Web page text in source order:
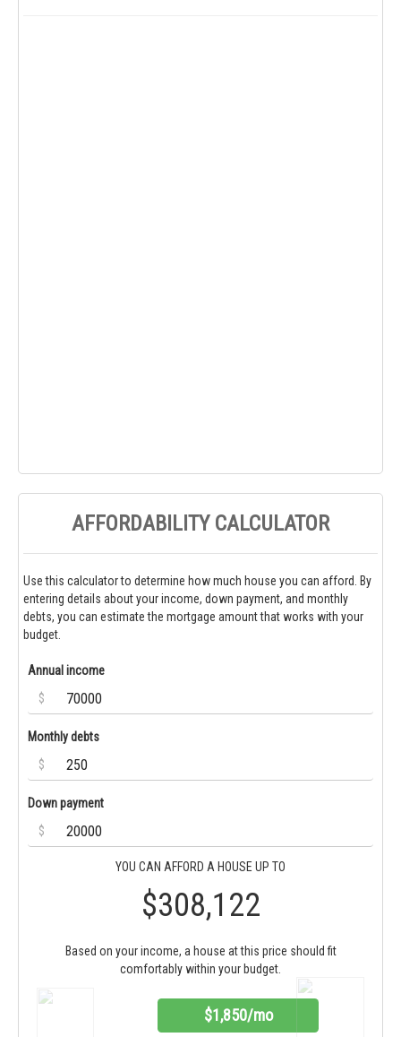
AFFORDABILITY CALCULATOR
Use this calculator to determine how much house you can afford. By
entering details about your income, down payment, and monthly
debts, you can estimate the mortgage amount that works with your
budget.
Annual income
$
Monthly debts
$
Down payment
$
YOU CAN AFFORD A HOUSE UP TO
$308,122
Based on your income, a house at this price should fit
comfortably within your budget.
$1,850/mo